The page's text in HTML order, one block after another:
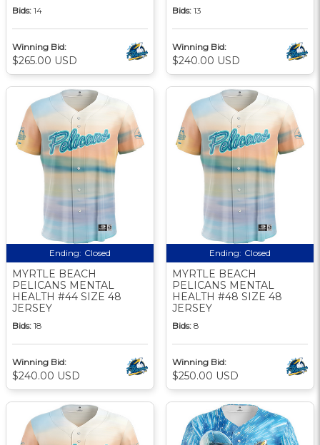
Bids: 14
Winning Bid:
$265.00 USD
Bids: 13
Winning Bid:
$240.00 USD
Ending: Closed
MYRTLE BEACH
PELICANS MENTAL
HEALTH #44 SIZE 48
JERSEY
Bids: 18
Winning Bid:
$240.00 USD
Ending: Closed
MYRTLE BEACH
PELICANS MENTAL
HEALTH #48 SIZE 48
JERSEY
Bids: 8
Winning Bid:
$250.00 USD